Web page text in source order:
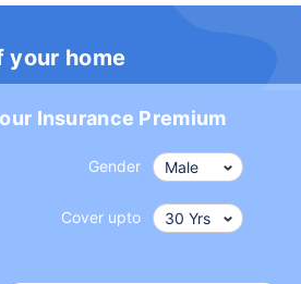
home
Insurance Premium
Gender
Cover upto